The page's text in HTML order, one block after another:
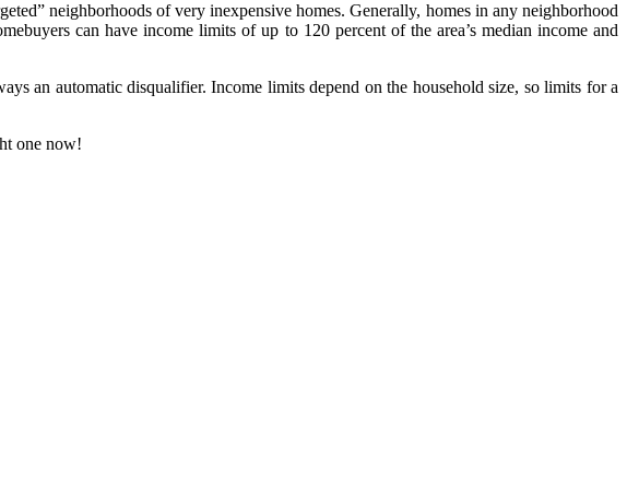
neighborhoods of very inexpensive homes. Generally, homes in any neighborhood
can have income limits of up to 120 percent of the area’s median income and
an automatic disqualifier. Income limits depend on the household size, so limits for a
one now!